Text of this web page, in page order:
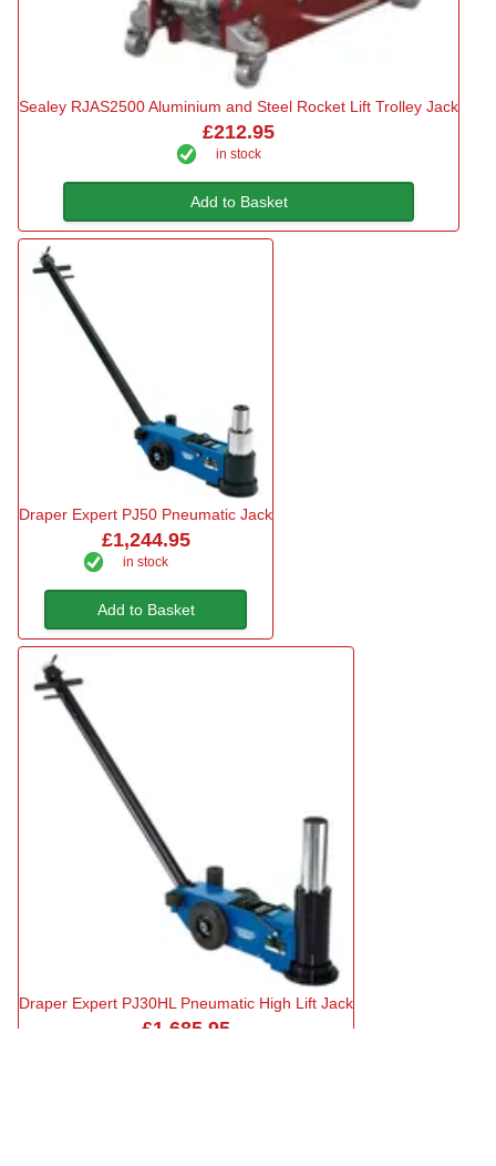
Sealey RJAS2500 Aluminium and Steel Rocket Lift Trolley Jack
£212.95
in stock
Add to Basket
Draper Expert PJ50 Pneumatic Jack
£1,244.95
in stock
Add to Basket
Draper Expert PJ30HL Pneumatic High Lift Jack
£1,685.95